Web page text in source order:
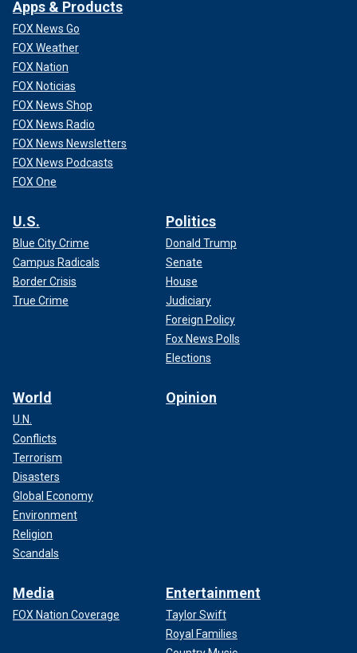
Apps & Products
FOX News Go
FOX Weather
FOX Nation
FOX Noticias
FOX News Shop
FOX News Radio
FOX News Newsletters
FOX News Podcasts
FOX One
U.S.
Blue City Crime
Campus Radicals
Border Crisis
True Crime
Politics
Donald Trump
Senate
House
Judiciary
Foreign Policy
Fox News Polls
Elections
World
U.N.
Conflicts
Terrorism
Disasters
Global Economy
Environment
Religion
Scandals
Opinion
Media
FOX Nation Coverage
Entertainment
Taylor Swift
Royal Families